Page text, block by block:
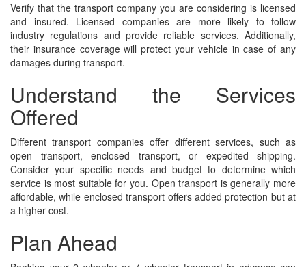
Verify that the transport company you are considering is licensed
and insured. Licensed companies are more likely to follow
industry regulations and provide reliable services. Additionally,
their insurance coverage will protect your vehicle in case of any
damages during transport.
Understand the Services
Offered
Different transport companies offer different services, such as
open transport, enclosed transport, or expedited shipping.
Consider your specific needs and budget to determine which
service is most suitable for you. Open transport is generally more
affordable, while enclosed transport offers added protection but at
a higher cost.
Plan Ahead